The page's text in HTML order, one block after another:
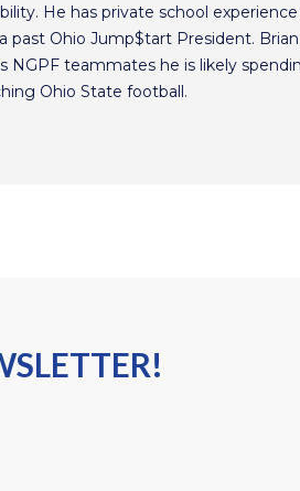
He has private school
past Ohio Jump$tart President.
NGPF teammates he is likely
Ohio State football.